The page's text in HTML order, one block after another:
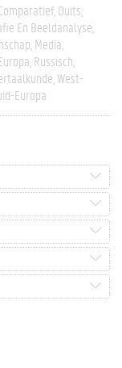
Duits
En Beeldanalyse
Media
Russisch
West-
Europa